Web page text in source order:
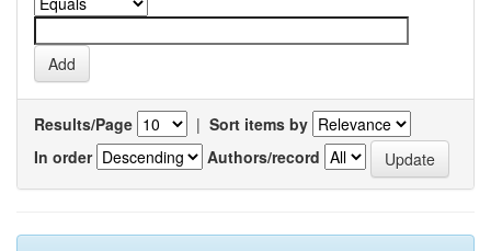
Results/Page | Sort items by
In order
Authors/record